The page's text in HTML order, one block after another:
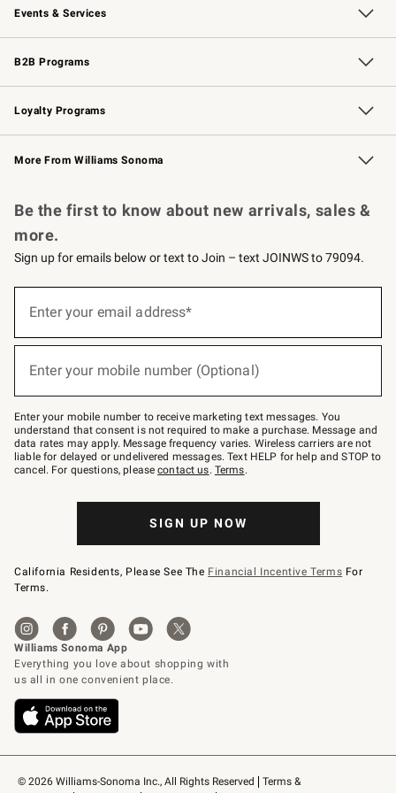
Events & Services
Wedding & Gift Registry Free Design Services
Events Knife Sharpening
Gift Cards
B2B Programs
B2B Overview Contract
Trade Professional Chefs
Corporate Gifting
Loyalty Programs
Williams Sonoma Credit Card Key Rewards
Williams Sonoma Reserve
More From Williams Sonoma
© 2026 Williams-Sonoma Inc., All Rights Reserved
Terms &
Be the first to know about new arrivals, sales &
more.
Sign up for emails below or text to Join – text JOINWS to 79094.
below
Join
–
text
JOINWS
to
79094.
Enter your email address*
Enter your mobile number (Optional)
Enter your mobile number to receive marketing text messages. You
understand that consent is not required to make a purchase. Message and
data rates may apply. Message frequency varies. Wireless carriers are not
liable for delayed or undelivered messages. Text HELP for help and STOP to
cancel. For questions, pleasecontact us. Terms.
SIGN UP NOW
California Residents, Please See The Financial Incentive Terms For
Terms.